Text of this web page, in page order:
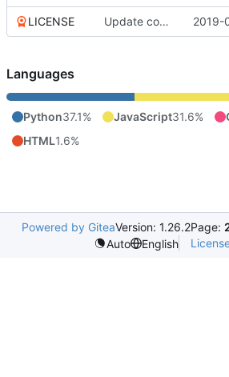
LICENSE Update copyright 2019-
Languages
Python37.1% JavaScript31.6%
HTML1.6%
Powered by GiteaVersion: 1.26.2Page:
Auto
English